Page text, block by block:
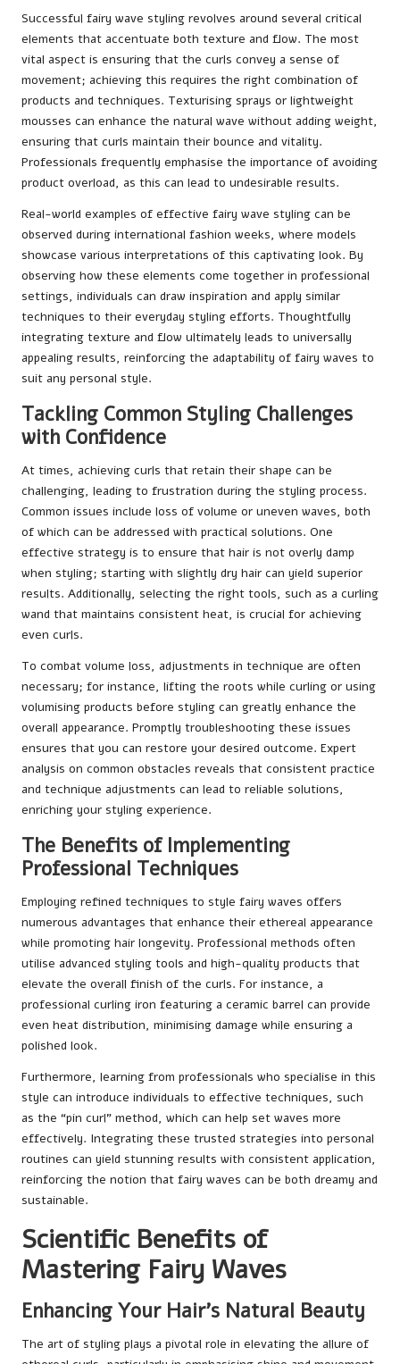
Successful fairy wave styling revolves around several critical
elements that accentuate both texture and flow. The most
vital aspect is ensuring that the curls convey a sense of
movement; achieving this requires the right combination of
products and techniques. Texturising sprays or lightweight
mousses can enhance the natural wave without adding weight,
ensuring that curls maintain their bounce and vitality.
Professionals frequently emphasise the importance of avoiding
product overload, as this can lead to undesirable results.
Real-world examples of effective fairy wave styling can be
observed during international fashion weeks, where models
showcase various interpretations of this captivating look. By
observing how these elements come together in professional
settings, individuals can draw inspiration and apply similar
techniques to their everyday styling efforts. Thoughtfully
integrating texture and flow ultimately leads to universally
appealing results, reinforcing the adaptability of fairy waves to
suit any personal style.
Tackling Common Styling Challenges
with Confidence
At times, achieving curls that retain their shape can be
challenging, leading to frustration during the styling process.
Common issues include loss of volume or uneven waves, both
of which can be addressed with practical solutions. One
effective strategy is to ensure that hair is not overly damp
when styling; starting with slightly dry hair can yield superior
results. Additionally, selecting the right tools, such as a curling
wand that maintains consistent heat, is crucial for achieving
even curls.
To combat volume loss, adjustments in technique are often
necessary; for instance, lifting the roots while curling or using
volumising products before styling can greatly enhance the
overall appearance. Promptly troubleshooting these issues
ensures that you can restore your desired outcome. Expert
analysis on common obstacles reveals that consistent practice
and technique adjustments can lead to reliable solutions,
enriching your styling experience.
The Benefits of Implementing
Professional Techniques
Employing refined techniques to style fairy waves offers
numerous advantages that enhance their ethereal appearance
while promoting hair longevity. Professional methods often
utilise advanced styling tools and high-quality products that
elevate the overall finish of the curls. For instance, a
professional curling iron featuring a ceramic barrel can provide
even heat distribution, minimising damage while ensuring a
polished look.
Furthermore, learning from professionals who specialise in this
style can introduce individuals to effective techniques, such
as the “pin curl” method, which can help set waves more
effectively. Integrating these trusted strategies into personal
routines can yield stunning results with consistent application,
reinforcing the notion that fairy waves can be both dreamy and
sustainable.
Scientific Benefits of
Mastering Fairy Waves
Enhancing Your Hair’s Natural Beauty
The art of styling plays a pivotal role in elevating the allure of